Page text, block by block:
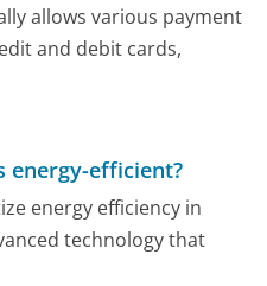
allows various payment
and debit cards,
energy-efficient?
energy efficiency in
technology that